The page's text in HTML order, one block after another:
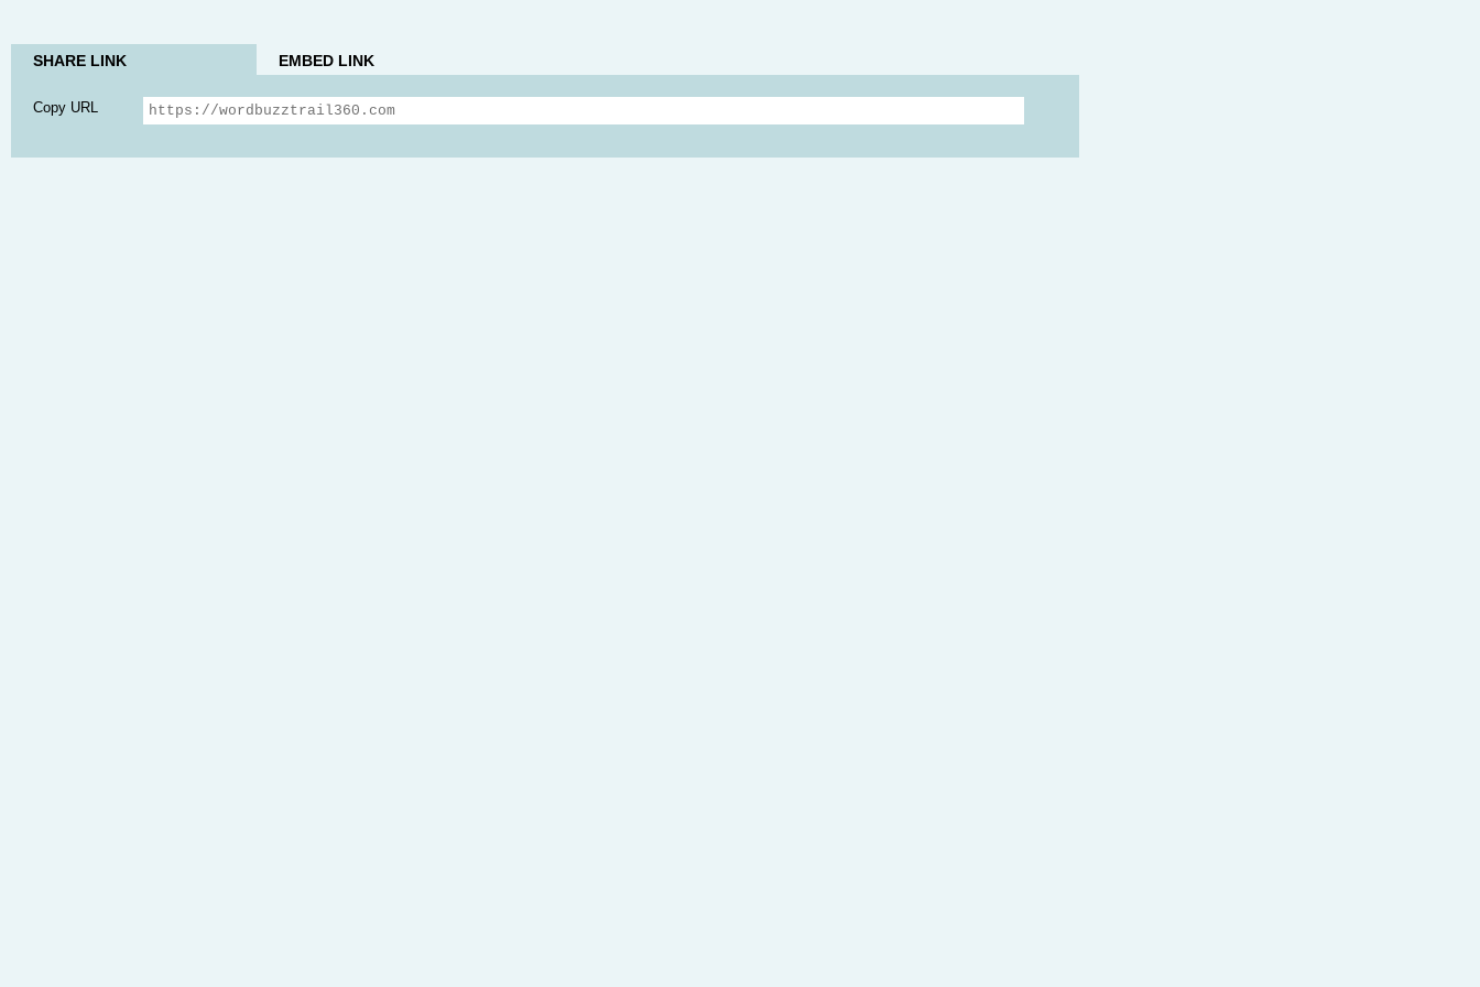
SHARE LINK EMBED LINK
Copy URL